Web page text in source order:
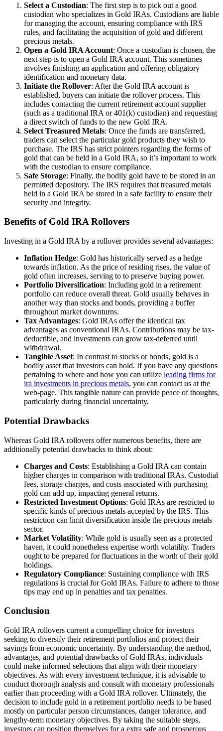
Select a Custodian: The first step is to pick out a good
custodian who specializes in Gold IRAs. Custodians are liable
for managing the account, ensuring compliance with IRS
rules, and facilitating the acquisition of gold and different
precious metals.
Open a Gold IRA Account: Once a custodian is chosen, the
next step is to open a Gold IRA account. This sometimes
involves finishing an application and offering obligatory
identification and monetary data.
Initiate the Rollover: After the Gold IRA account is
established, buyers can initiate the rollover process. This
includes contacting the current retirement account supplier
(such as a traditional IRA or 401(k) custodian) and requesting
a direct switch of funds to the new Gold IRA.
Select Treasured Metals: Once the funds are transferred,
traders can select the particular gold products they wish to
purchase. The IRS has strict pointers regarding the forms of
gold that can be held in a Gold IRA, so it’s important to work
with the custodian to ensure compliance.
Safe Storage: Finally, the bodily gold have to be stored in an
permitted depository. The IRS requires that treasured metals
held in a Gold IRA be stored in a safe facility to ensure their
security and integrity.
Benefits of Gold IRA Rollovers
Investing in a Gold IRA by a rollover provides several advantages:
Inflation Hedge: Gold has historically served as a hedge
towards inflation. As the price of residing rises, the value of
gold often increases, serving to to preserve buying power.
Portfolio Diversification: Including gold in a retirement
portfolio can reduce overall threat. Gold usually behaves in
another way than stocks and bonds, providing a buffer
throughout market downturns.
Tax Advantages: Gold IRAs offer the identical tax
advantages as conventional IRAs. Contributions may be tax-
deductible, and investments can grow tax-deferred until
withdrawal.
Tangible Asset: In contrast to stocks or bonds, gold is a
bodily asset that investors can hold. If you have any questions
pertaining to where and how you can utilize leading firms for
ira investments in precious metals, you can contact us at the
web-page. This tangible nature can provide peace of thoughts,
particularly during financial uncertainty.
Potential Drawbacks
Whereas Gold IRA rollovers offer numerous benefits, there are
additionally potential drawbacks to think about:
Charges and Costs: Establishing a Gold IRA can contain
higher charges in comparison with traditional IRAs. Custodial
fees, storage charges, and costs associated with purchasing
gold can add up, impacting general returns.
Restricted Investment Options: Gold IRAs are restricted to
specific kinds of precious metals accepted by the IRS. This
restriction can limit diversification inside the precious metals
sector.
Market Volatility: While gold is usually seen as a protected
haven, it could nonetheless expertise worth volatility. Traders
ought to be prepared for fluctuations in the worth of their gold
holdings.
Regulatory Compliance: Sustaining compliance with IRS
regulations is crucial for Gold IRAs. Failure to adhere to those
tips may end up in penalties and tax penalties.
Conclusion
Gold IRA rollovers current a compelling choice for investors
seeking to diversify their retirement portfolios and protect their
savings from economic uncertainty. By understanding the method,
advantages, and potential drawbacks of Gold IRAs, individuals
could make informed selections that align with their monetary
objectives. As with every investment technique, it is advisable to
conduct thorough analysis and consult with monetary professionals
earlier than proceeding with a Gold IRA rollover. Ultimately, the
decision to include gold in a retirement portfolio needs to be based
mostly on particular person circumstances, danger tolerance, and
lengthy-term monetary objectives. By taking the suitable steps,
investors can position themselves for a extra safe and prosperous